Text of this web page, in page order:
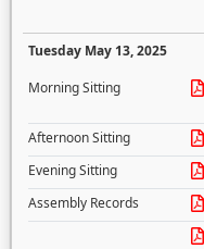
Tuesday May 13, 2025
Morning Sitting
Afternoon Sitting
Evening Sitting
Assembly Records